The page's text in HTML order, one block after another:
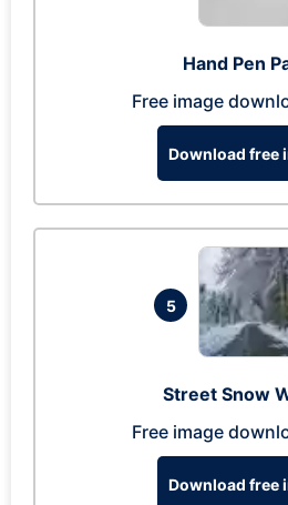
Hand Pen
Free image
Download free
5
Street Snow
Free image
Download free